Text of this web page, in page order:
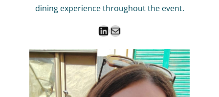
dining experience throughout the event.
LinkedIn Mail